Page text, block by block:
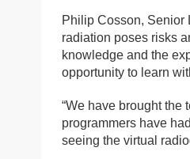
Philip Cosson, Senior
radiation poses risks
knowledge and the
opportunity to learn
“We have brought the
programmers have
seeing the virtual